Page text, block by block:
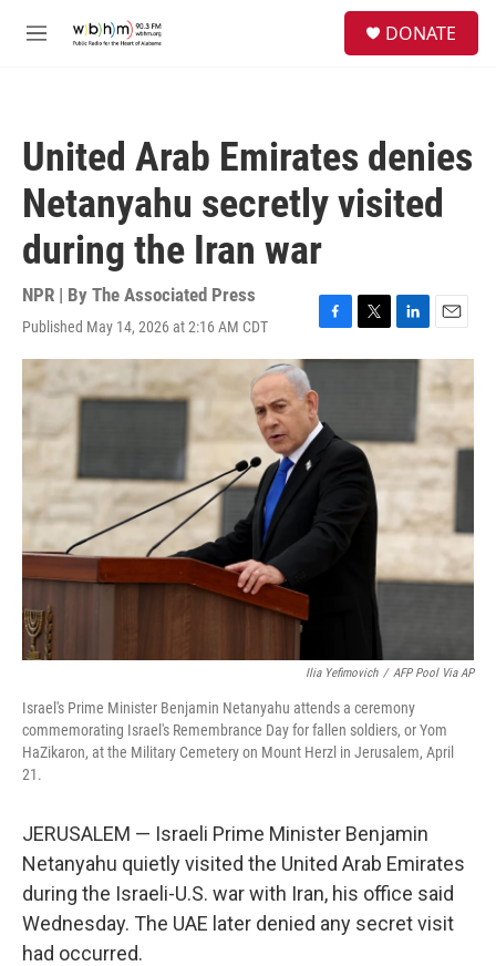
M
DONATE
United Arab Emirates denies
Netanyahu secretly visited
during the Iran war
NPR | By The Associated Press
Published May 14, 2026 at 2:16 AM CDT
F
a
e
b
o
T
w
e
r
L
i
d
E
m
a
i
Ilia Yefimovich / AFP Pool Via AP
Israel's Prime Minister Benjamin Netanyahu attends a ceremony
commemorating Israel's Remembrance Day for fallen soldiers, or Yom
HaZikaron, at the Military Cemetery on Mount Herzl in Jerusalem, April
21.
JERUSALEM — Israeli Prime Minister Benjamin
Netanyahu quietly visited the United Arab Emirates
during the Israeli-U.S. war with Iran, his office said
Wednesday. The UAE later denied any secret visit
had occurred.